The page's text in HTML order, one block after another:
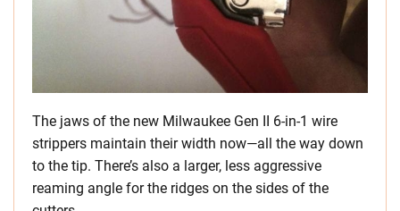
The jaws of the new Milwaukee Gen II 6-in-1 wire
strippers maintain their width now—all the way down
to the tip. There’s also a larger, less aggressive
reaming angle for the ridges on the sides of the